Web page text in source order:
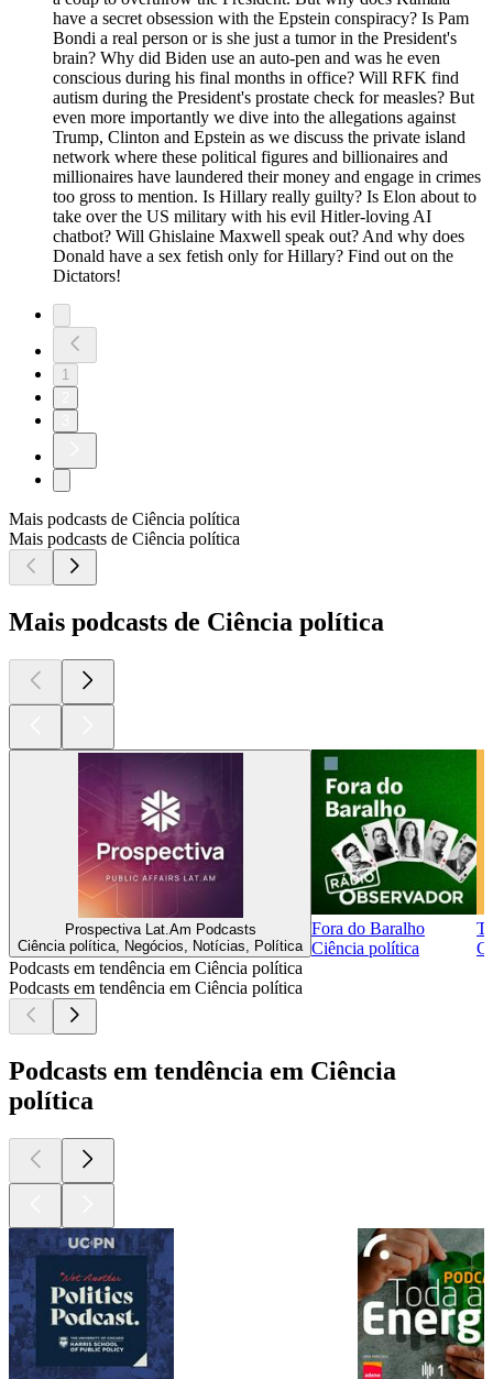
have a secret obsession with the Epstein conspiracy? Is Pam
Bondi a real person or is she just a tumor in the President's
brain? Why did Biden use an auto-pen and was he even
conscious during his final months in office? Will RFK find
autism during the President's prostate check for measles? But
even more importantly we dive into the allegations against
Trump, Clinton and Epstein as we discuss the private island
network where these political figures and billionaires and
millionaires have laundered their money and engage in crimes
too gross to mention. Is Hillary really guilty? Is Elon about to
take over the US military with his evil Hitler-loving AI
chatbot? Will Ghislaine Maxwell speak out? And why does
Donald have a sex fetish only for Hillary? Find out on the
Dictators!
1
Mais podcasts de Ciência política
Mais podcasts de Ciência política
Mais podcasts de Ciência política
Prospectiva Lat.Am Podcasts
Ciência política, Negócios, Notícias, Política
Fora do Baralho
Ciência política
Podcasts em tendência em Ciência política
Podcasts em tendência em Ciência política
Podcasts em tendência em Ciência
política